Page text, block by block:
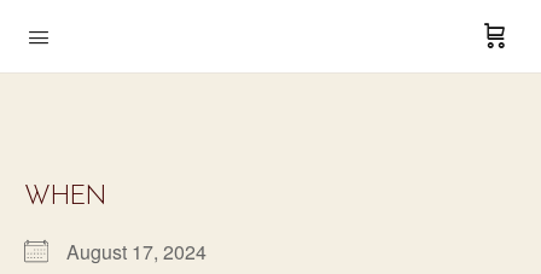
WHEN
August 17, 2024